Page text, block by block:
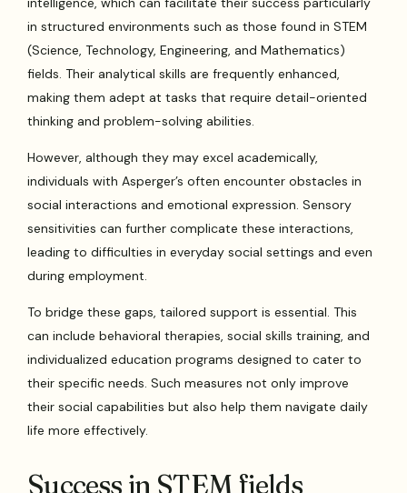
in structured environments such as those found in STEM
(Science, Technology, Engineering, and Mathematics)
fields. Their analytical skills are frequently enhanced,
making them adept at tasks that require detail-oriented
thinking and problem-solving abilities.
However, although they may excel academically,
individuals with Asperger’s often encounter obstacles in
social interactions and emotional expression. Sensory
sensitivities can further complicate these interactions,
leading to difficulties in everyday social settings and even
during employment.
To bridge these gaps, tailored support is essential. This
can include behavioral therapies, social skills training, and
individualized education programs designed to cater to
their specific needs. Such measures not only improve
their social capabilities but also help them navigate daily
life more effectively.
Success in STEM fields